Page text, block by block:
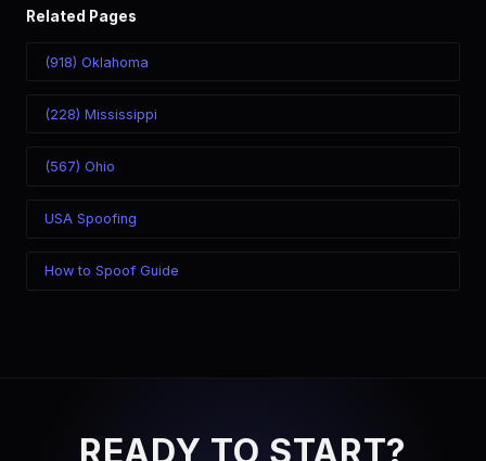
Related Pages
(918) Oklahoma
(228) Mississippi
(567) Ohio
USA Spoofing
How to Spoof Guide
READY TO START?